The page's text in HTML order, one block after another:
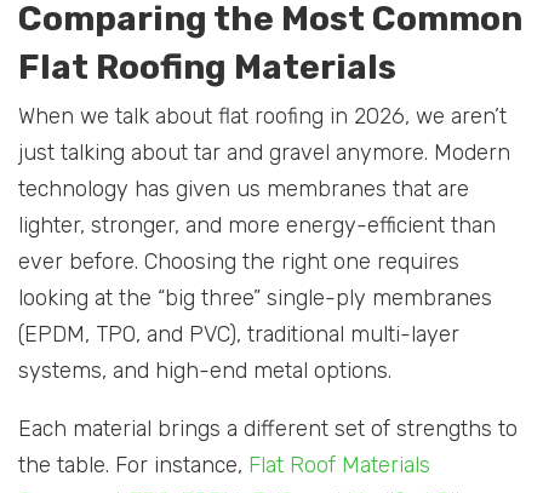
Comparing the Most Common
Flat Roofing Materials
When we talk about flat roofing in 2026, we aren’t
just talking about tar and gravel anymore. Modern
technology has given us membranes that are
lighter, stronger, and more energy-efficient than
ever before. Choosing the right one requires
looking at the “big three” single-ply membranes
(EPDM, TPO, and PVC), traditional multi-layer
systems, and high-end metal options.
Each material brings a different set of strengths to
the table. For instance, Flat Roof Materials